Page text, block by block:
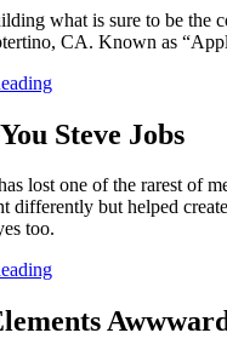
what is sure to be the
CA. Known as
Steve Jobs
lost one of the rarest of
differently but helped
too.